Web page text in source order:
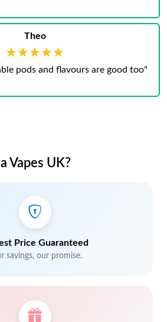
Theo
★★★★★
★★★★★
pods and flavours are good too"
Vapes UK?
Price Guaranteed
savings, our promise.